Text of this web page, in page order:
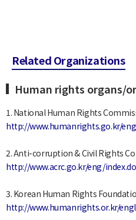
Related Organizations
Human rights organs/
1. National Human Rights
http://www.humanrights.go.kr/
2. Anti-corruption & Civil Rights
http://www.acrc.go.kr/eng/index.do
3. Korean Human Rights
http://www.humanrights.or.kr/